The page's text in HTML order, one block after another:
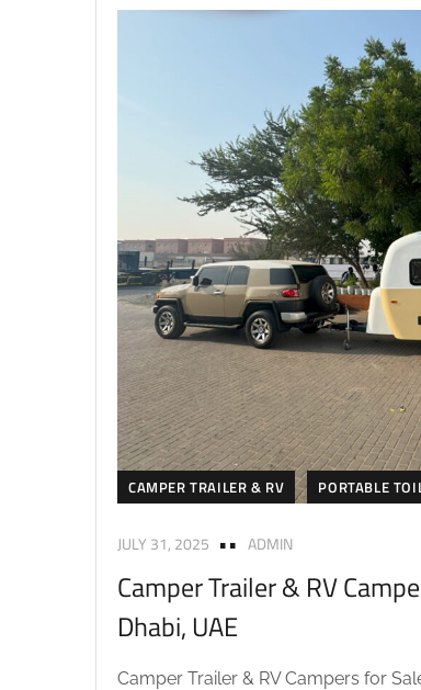
CAMPER TRAILER & RV PORTABLE
JULY 31, 2025 ADMIN
Camper Trailer & RV
Dhabi, UAE
Camper Trailer & RV Campers for